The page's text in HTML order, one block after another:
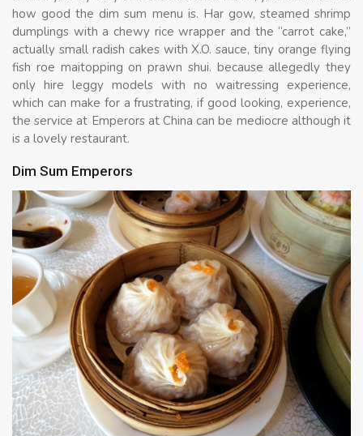
how good the dim sum menu is. Har gow, steamed shrimp
dumplings with a chewy rice wrapper and the “carrot cake,”
actually small radish cakes with X.O. sauce, tiny orange flying
fish roe maitopping on prawn shui. because allegedly they
only hire leggy models with no waitressing experience,
which can make for a frustrating, if good looking, experience,
the service at Emperors at China can be mediocre although it
is a lovely restaurant.
Dim Sum Emperors